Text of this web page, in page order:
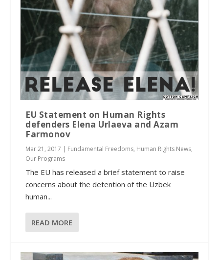
EU Statement on Human Rights
defenders Elena Urlaeva and Azam
Farmonov
Mar 21, 2017 | Fundamental Freedoms, Human Rights News,
Our Programs
The EU has released a brief statement to raise
concerns about the detention of the Uzbek
human...
READ MORE